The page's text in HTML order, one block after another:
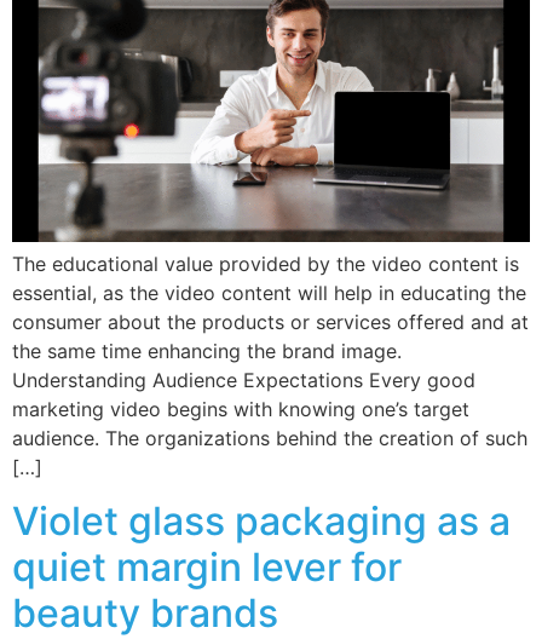
The educational value provided by the video content is
essential, as the video content will help in educating the
consumer about the products or services offered and at
the same time enhancing the brand image.
Understanding Audience Expectations Every good
marketing video begins with knowing one’s target
audience. The organizations behind the creation of such
[…]
Violet glass packaging as a
quiet margin lever for
beauty brands